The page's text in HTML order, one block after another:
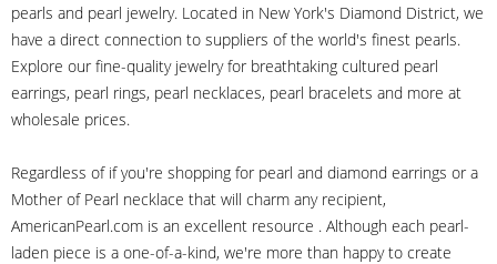
pearls and pearl jewelry. Located in New York's Diamond District, we
have a direct connection to suppliers of the world's finest pearls.
Explore our fine-quality jewelry for breathtaking cultured pearl
earrings, pearl rings, pearl necklaces, pearl bracelets and more at
wholesale prices.
Regardless of if you're shopping for pearl and diamond earrings or a
Mother of Pearl necklace that will charm any recipient,
AmericanPearl.com is an excellent resource . Although each pearl-
laden piece is a one-of-a-kind, we're more than happy to create